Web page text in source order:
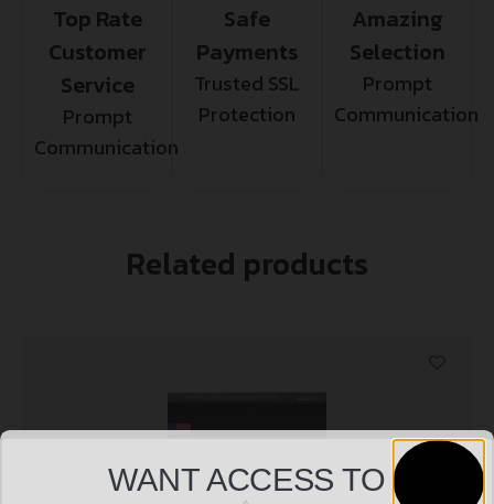
Top Rate
Customer
Service
Prompt
Communication
Safe
Payments
Trusted SSL
Protection
Amazing
Selection
Prompt
Communication
Related products
WANT ACCESS TO